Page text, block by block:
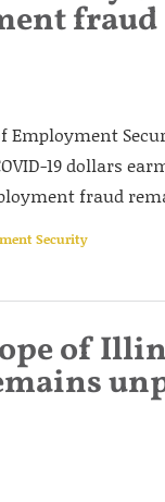
fraud
Employment
19 dollars
fraud
Security
of